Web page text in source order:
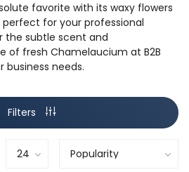
favorite with its waxy flowers
for your professional
the subtle scent and
of fresh Chamelaucium at B2B
business needs.
Filters